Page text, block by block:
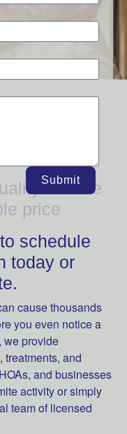
Submit
service
price
to schedule
today or
cause thousands
you even notice a
we provide
and
and businesses
activity or simply
team of licensed